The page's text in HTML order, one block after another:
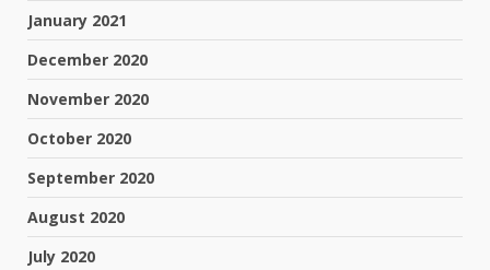
January 2021
December 2020
November 2020
October 2020
September 2020
August 2020
July 2020